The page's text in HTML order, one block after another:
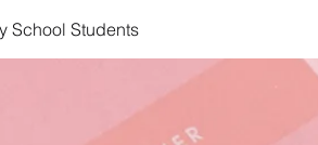
School Students